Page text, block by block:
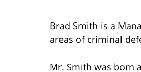
Brad Smith is a
areas of criminal
Mr. Smith was born